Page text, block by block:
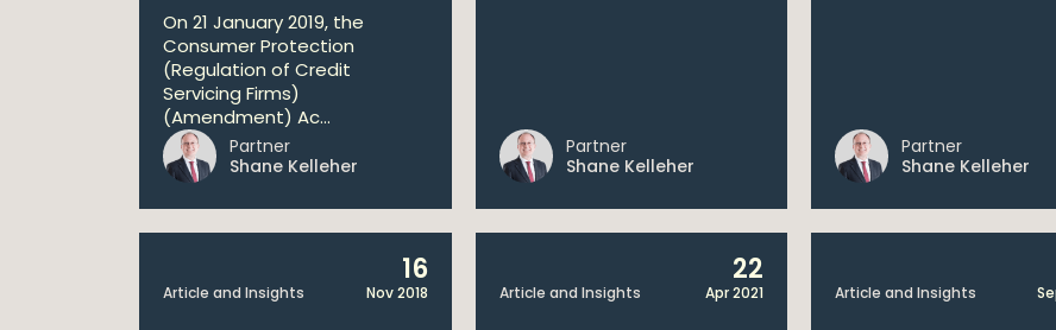
On 21 January 2019, the
Consumer Protection
(Regulation of Credit
Servicing Firms)
(Amendment) Ac...
Partner
Shane Kelleher
Partner
Shane Kelleher
Partner
Shane Kelleher
Article and Insights
16
Nov 2018 Article and Insights
22
Apr 2021 Article and Insights